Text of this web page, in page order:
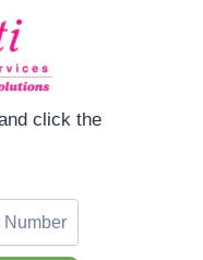
click the